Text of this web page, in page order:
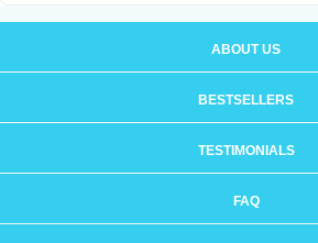
ABOUT US
BESTSELLERS
TESTIMONIALS
FAQ